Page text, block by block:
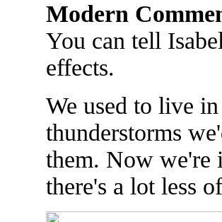
Modern
You can tell
effects.
We used to live
thunderstorms
them. Now we're
there's a lot less